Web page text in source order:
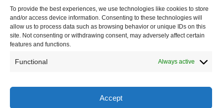
To provide the best experiences, we use technologies like cookies to store
and/or access device information. Consenting to these technologies will
allow us to process data such as browsing behavior or unique IDs on this
site. Not consenting or withdrawing consent, may adversely affect certain
features and functions.
Functional Always active
Accept
Stay Updated
Get the latest mechanic listings and automotive tips.